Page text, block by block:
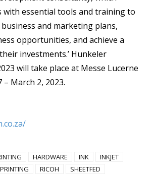
with essential tools and training to
and marketing plans,
opportunities, and achieve a
investments.’ Hunkeler
will take place at Messe Lucerne
March 2, 2023.
HARDWARE INK
INKJET
PRINTING RICOH
SHEETFED